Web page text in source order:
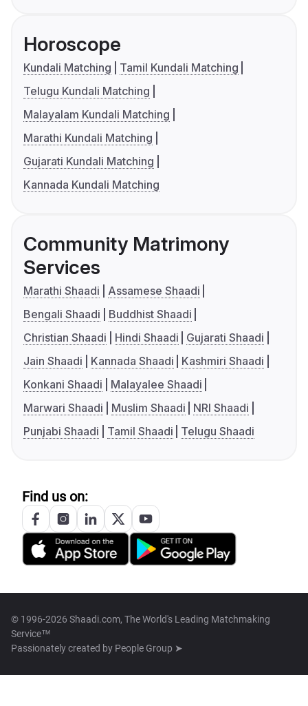
Horoscope
Kundali Matching
Tamil Kundali Matching
Telugu Kundali Matching
Malayalam Kundali Matching
Marathi Kundali Matching
Gujarati Kundali Matching
Kannada Kundali Matching
Community Matrimony
Services
Marathi Shaadi
Assamese Shaadi
Bengali Shaadi
Buddhist Shaadi
Christian Shaadi
Hindi Shaadi
Gujarati Shaadi
Jain Shaadi
Kannada Shaadi
Kashmiri Shaadi
Konkani Shaadi
Malayalee Shaadi
Marwari Shaadi
Muslim Shaadi
NRI Shaadi
Punjabi Shaadi
Tamil Shaadi Telugu Shaadi
Find us on:
© 1996-2026 Shaadi.com, The World's Leading Matchmaking
Service™
Passionately created by People Group ➤